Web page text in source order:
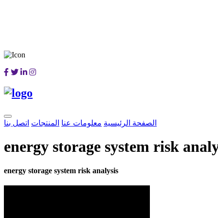
الصفحة الرئيسية معلومات عنا المنتجات اتصل بنا
energy storage system risk
energy storage system risk analysis